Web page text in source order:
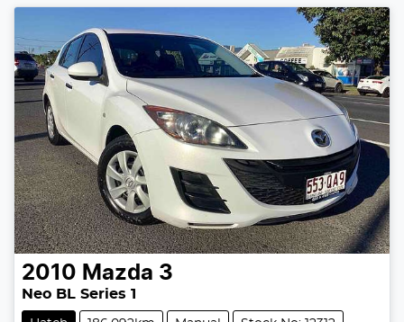
2010 Mazda 3
Neo BL Series 1